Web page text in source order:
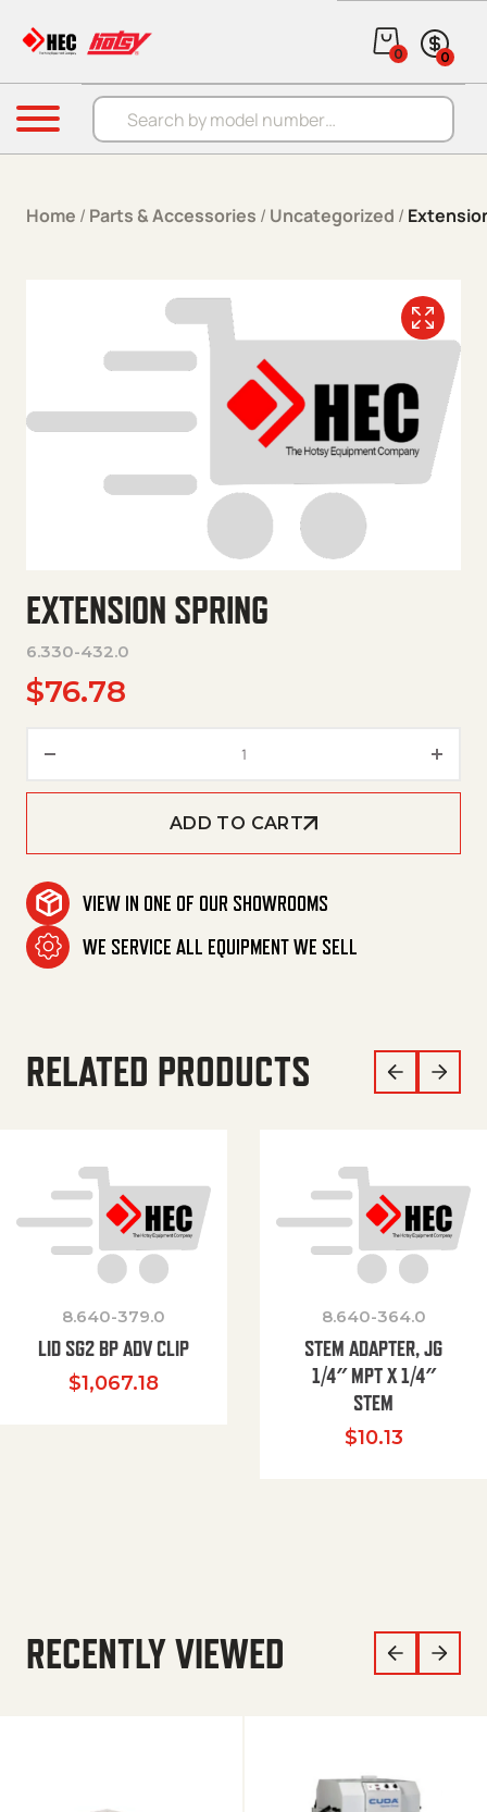
Products search
0 0
Menu
Home / Parts & Accessories / Uncategorized /
EXTENSION SPRING
6.330-432.0
$76.78
ADD TO CART
VIEW IN ONE OF OUR SHOWROOMS
WE SERVICE ALL EQUIPMENT WE SELL
RELATED PRODUCTS
8.640-379.0
LID SG2 BP ADV CLIP
$1,067.18
8.640-364.0
STEM ADAPTER, JG
1/4″ MPT X 1/4″
STEM
$10.13
RECENTLY VIEWED